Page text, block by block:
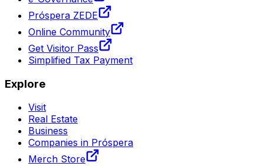
Próspera ZEDE
Online Community
Get Visitor Pass
Simplified Tax Payment
Explore
Visit
Real Estate
Business
Companies in Próspera
Merch Store